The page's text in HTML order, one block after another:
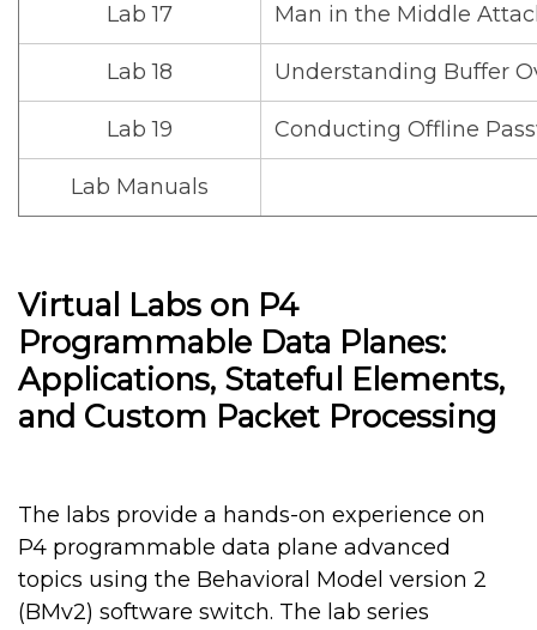
Lab 17 Man in the Middle
Lab 18 Understanding Buffer
Lab 19 Conducting Offline
Lab Manuals
Virtual Labs on P4
Programmable Data Planes:
Applications, Stateful Elements,
and Custom Packet Processing
The labs provide a hands-on experience on
P4 programmable data plane advanced
topics using the Behavioral Model version 2
(BMv2) software switch. The lab series